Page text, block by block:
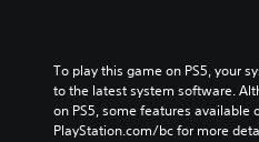
To play this game on PS5, your
to the latest system software.
on PS5, some features available
PlayStation.com/bc for more